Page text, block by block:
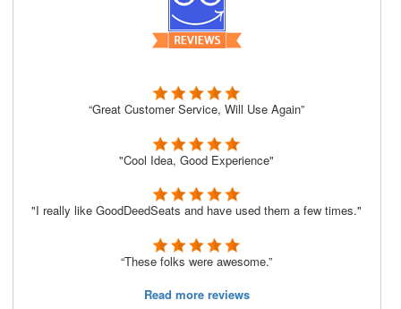
“Great Customer Service, Will Use Again”
"Cool Idea, Good Experience"
"I really like GoodDeedSeats and have used them a few times."
“These folks were awesome.”
Read more reviews